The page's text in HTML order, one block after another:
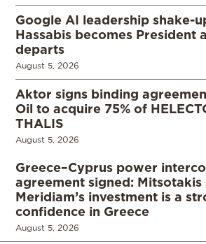
Google AI leadership shake-
Hassabis becomes President
departs
August 5, 2026
Aktor signs binding
Oil to acquire 75% of
THALIS
August 5, 2026
Greece–Cyprus power
agreement signed: Mitsotakis
Meridiam’s investment is a
confidence in Greece
August 5, 2026